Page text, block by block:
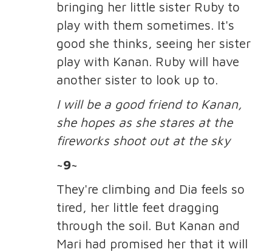
bringing her little sister Ruby to
play with them sometimes. It's
good she thinks, seeing her sister
play with Kanan. Ruby will have
another sister to look up to.
I will be a good friend to Kanan,
she hopes as she stares at the
fireworks shoot out at the sky
~9~
They're climbing and Dia feels so
tired, her little feet dragging
through the soil. But Kanan and
Mari had promised her that it will